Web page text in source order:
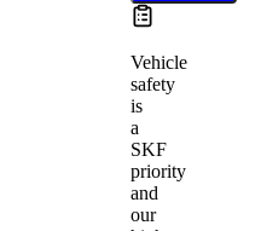
Vehicle
safety
is
a
SKF
priority
and
our